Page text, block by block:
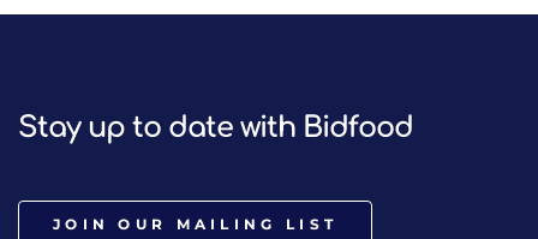
Stay up to date with Bidfood
JOIN OUR MAILING LIST